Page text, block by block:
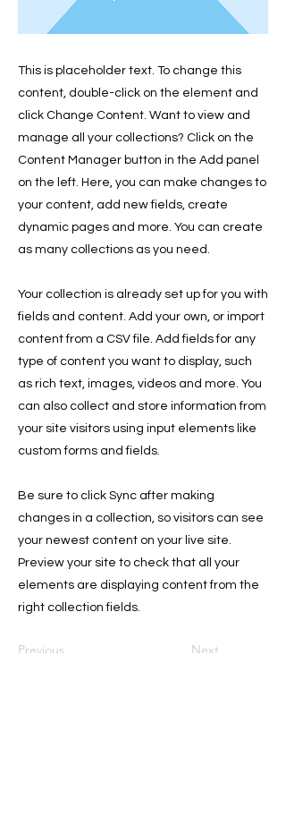
This is placeholder text. To change this
content, double-click on the element and
click Change Content. Want to view and
manage all your collections? Click on the
Content Manager button in the Add panel
on the left. Here, you can make changes to
your content, add new fields, create
dynamic pages and more. You can create
as many collections as you need.
Your collection is already set up for you with
fields and content. Add your own, or import
content from a CSV file. Add fields for any
type of content you want to display, such
as rich text, images, videos and more. You
can also collect and store information from
your site visitors using input elements like
custom forms and fields.
Be sure to click Sync after making
changes in a collection, so visitors can see
your newest content on your live site.
Preview your site to check that all your
elements are displaying content from the
right collection fields.
Previous Next